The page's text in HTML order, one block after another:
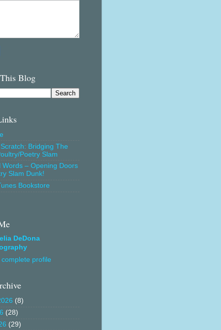
Blog
Bridging The
Poetry Slam
Words – Opening Doors
Slam Dunk!
Bookstore
DeDona
profile
(8)
(28)
(29)